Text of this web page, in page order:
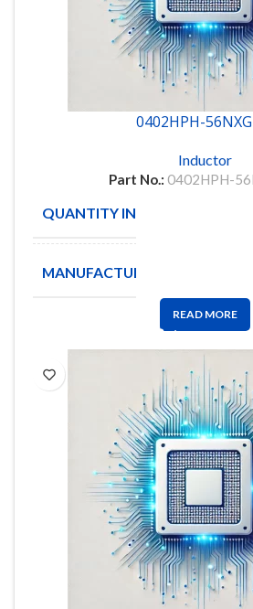
0402HPH-
Inductor
Part No.: 0402HPH-
QUANTITY IN STOCK
MANUFACTURE
READ MORE